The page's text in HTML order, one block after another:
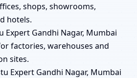
shops, showrooms,
hotels.
Expert Gandhi Nagar, Mumbai
factories, warehouses and
sites.
Expert Gandhi Nagar, Mumbai